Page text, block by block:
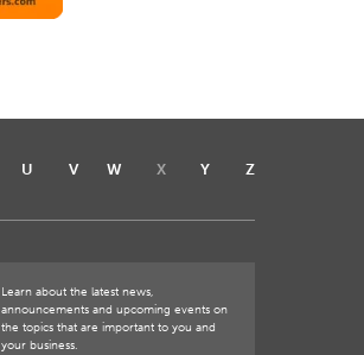
U V W X Y Z
Learn about the latest news,
announcements and upcoming events on
the topics that are important to you and
your business.